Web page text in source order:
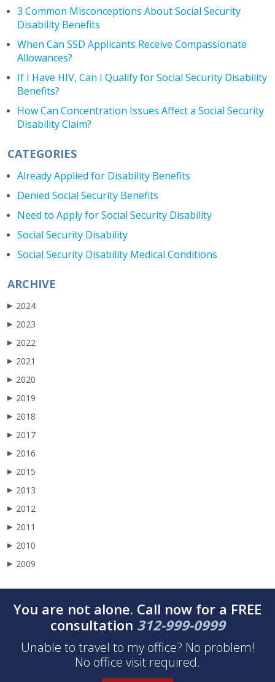
3 Common Misconceptions About Social Security
Disability Benefits
When Can SSD Applicants Receive Compassionate
Allowances?
If I Have HIV, Can I Qualify for Social Security Disability
Benefits?
How Can Concentration Issues Affect a Social Security
Disability Claim?
CATEGORIES
Already Applied for Disability Benefits
Denied Social Security Benefits
Need to Apply for Social Security Disability
Social Security Disability
Social Security Disability Medical Conditions
ARCHIVE
▶ 2024
▶ 2023
▶ 2022
▶ 2021
▶ 2020
▶ 2019
▶ 2018
▶ 2017
▶ 2016
▶ 2015
▶ 2013
▶ 2012
▶ 2011
▶ 2010
▶ 2009
You are not alone. Call now for a FREE
consultation 312-999-0999
Unable to travel to my office? No problem!
No office visit required.